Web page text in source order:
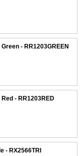
- RR1203GREEN
- RR1203RED
- RX2566TRI